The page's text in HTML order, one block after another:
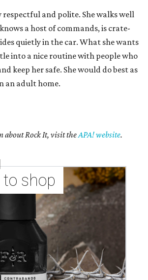
respectful and polite. She walks well
a host of commands, is crate-
quietly in the car. What she wants
into a nice routine with people who
keep her safe. She would do best as
an adult home.
about Rock It, visit theAPA! website.
shop